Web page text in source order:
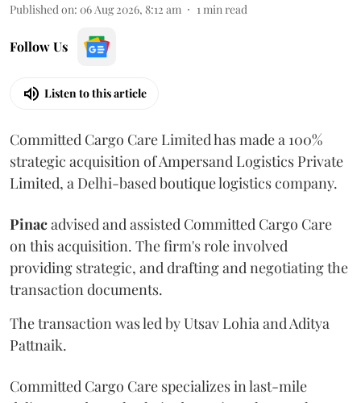
Published on: 06 Aug 2026, 8:12 am 1 min read
Follow Us
Listen to this article
Committed Cargo Care Limited has made a 100%
strategic acquisition of Ampersand Logistics Private
Limited, a Delhi-based boutique logistics company.
Pinacadvised and assisted Committed Cargo Care
on this acquisition. The firm's role involved
providing strategic, and drafting and negotiating the
transaction documents.
The transaction was led by Utsav Lohia and Aditya
Pattnaik.
Committed Cargo Care specializes in last-mile